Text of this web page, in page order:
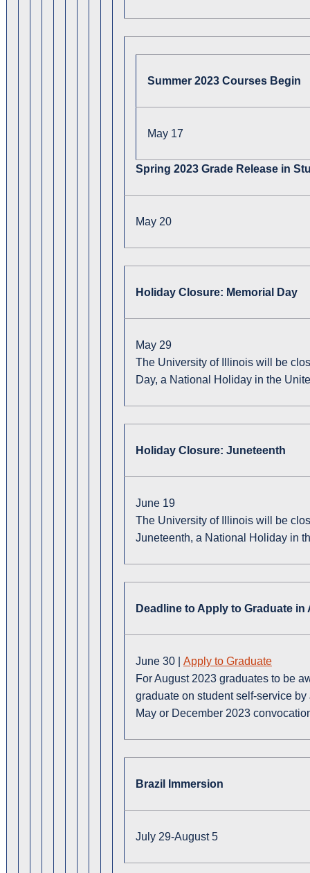
Summer 2023 Courses Begin
May 17
Spring 2023 Grade Release in
May 20
Holiday Closure: Memorial Day
May 29
The University of Illinois will be
Day, a National Holiday in the
Holiday Closure: Juneteenth
June 19
The University of Illinois will be
Juneteenth, a National Holiday in
Deadline to Apply to Graduate in
June 30 | Apply to Graduate
For August 2023 graduates to be
graduate on student self-service
May or December 2023
Brazil Immersion
July 29-August 5